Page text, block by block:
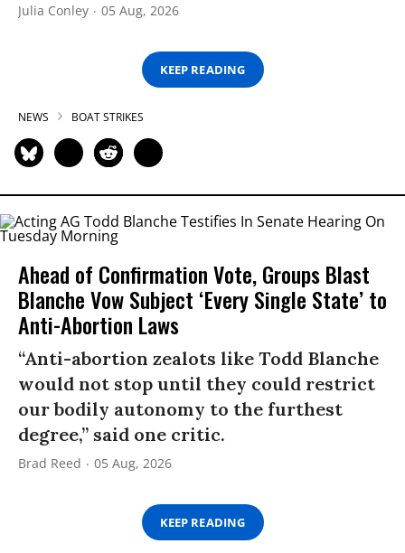
Julia Conley 05 Aug, 2026
KEEP READING
NEWS BOAT STRIKES
Ahead of Confirmation Vote, Groups Blast
Blanche Vow Subject ‘Every Single State’ to
Anti-Abortion Laws
“Anti-abortion zealots like Todd Blanche
would not stop until they could restrict
our bodily autonomy to the furthest
degree,” said one critic.
Brad Reed 05 Aug, 2026
KEEP READING